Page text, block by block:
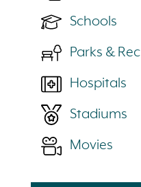
Schools
Parks & Rec
Hospitals
Stadiums
Movies